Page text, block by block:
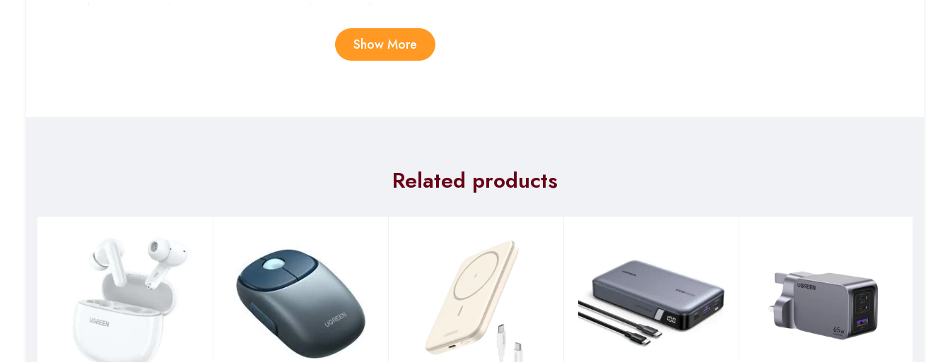
professional service standards and device uptime throughout extended driving shifts.
– The UGREEN Bluetooth Car Charger accommodates multiple passengers’ charging needs
Show More
Related products